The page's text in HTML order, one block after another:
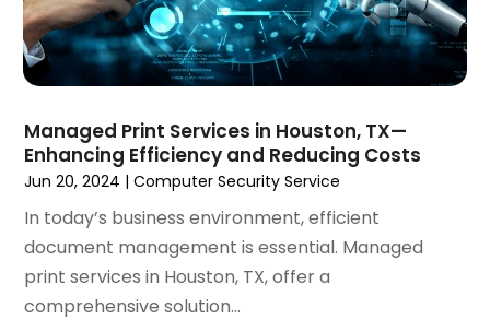
November 2023(3)
October 2023(4)
August 2023(1)
June 2023(2)
March 2023 (1)
January 2023(1)
December 2022(4)
October 2022(1)
September 2022 (3)
Managed Print Services in Houston, TX—
Enhancing Efficiency and Reducing Costs
Jun 20, 2024 |Computer Security Service
In today’s business environment, efficient
document management is essential. Managed
print services in Houston, TX, offer a
comprehensive solution...